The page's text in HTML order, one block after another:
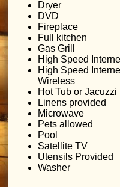
Dryer
DVD
Fireplace
Full kitchen
Gas Grill
High Speed
High Speed
Wireless
Hot Tub or Jacuzzi
Linens provided
Microwave
Pets allowed
Pool
Satellite TV
Utensils Provided
Washer